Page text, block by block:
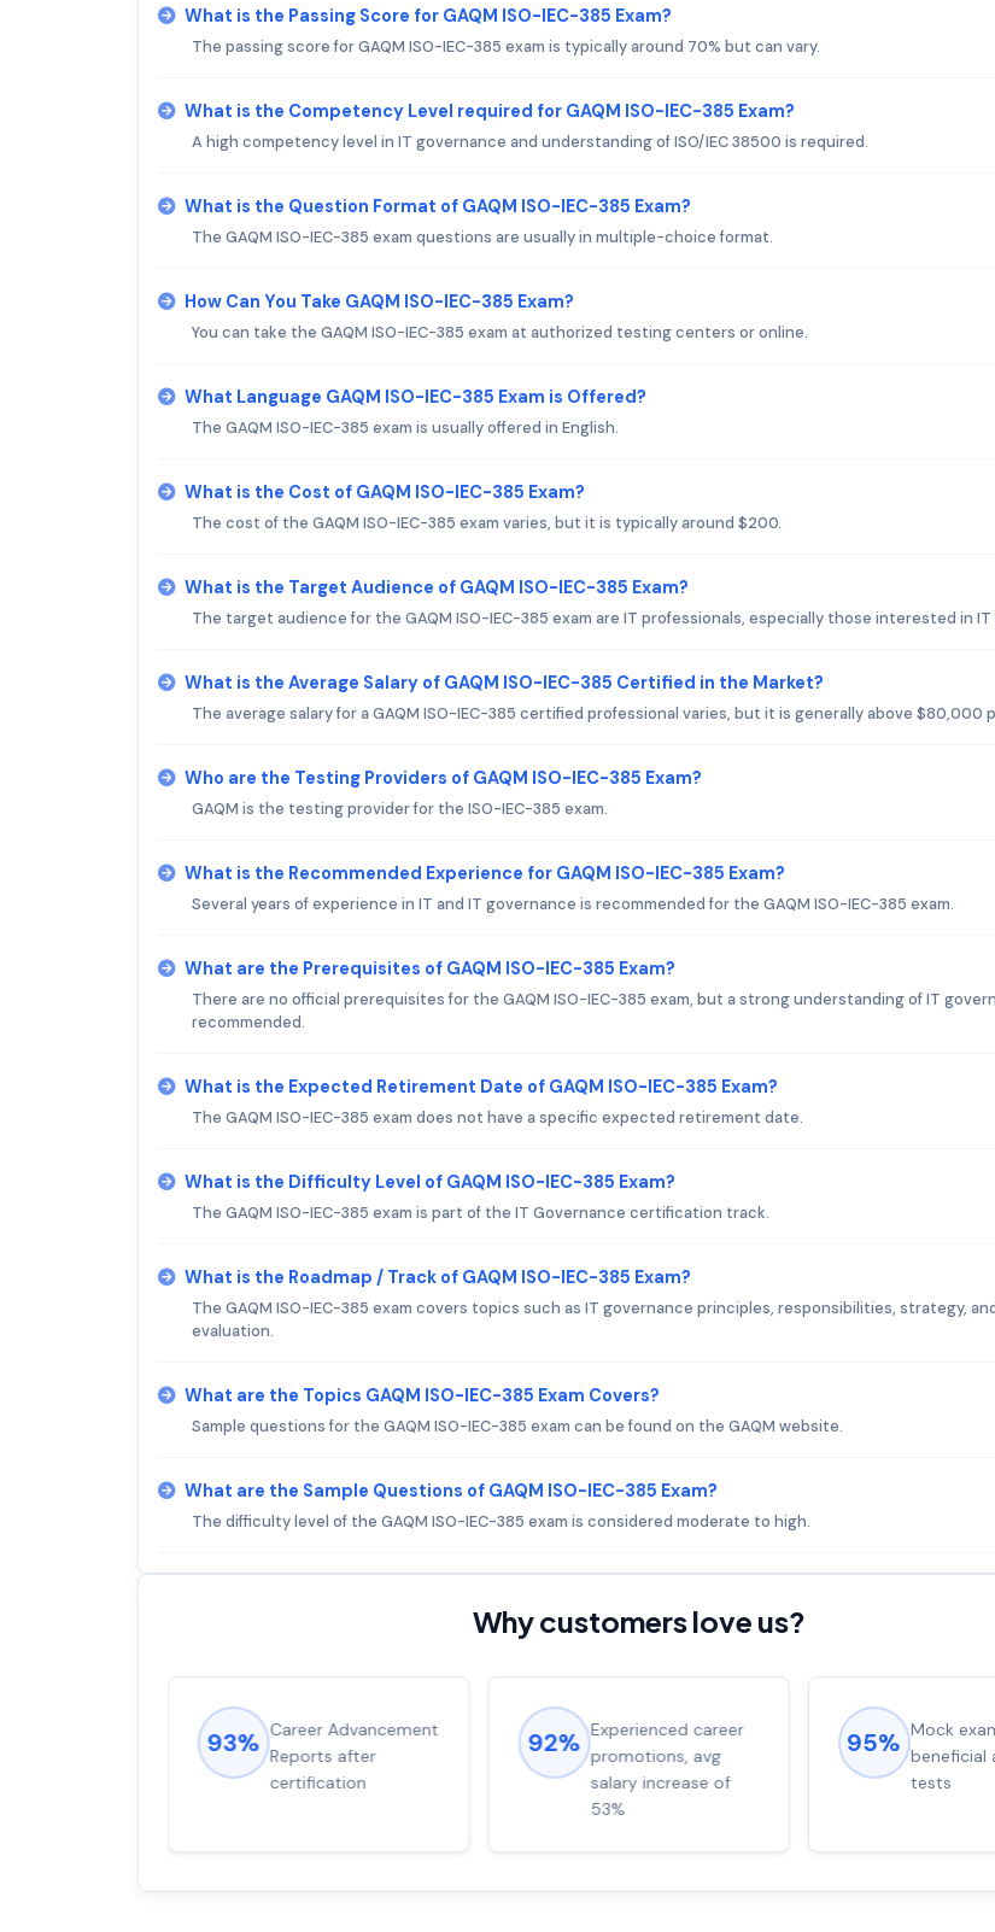
What is the Passing Score for GAQM ISO-IEC-385 Exam?
The passing score for GAQM ISO-IEC-385 exam is typically around 70% but can vary.
What is the Competency Level required for GAQM ISO-IEC-385 Exam?
A high competency level in IT governance and understanding of ISO/IEC 38500 is required.
What is the Question Format of GAQM ISO-IEC-385 Exam?
The GAQM ISO-IEC-385 exam questions are usually in multiple-choice format.
How Can You Take GAQM ISO-IEC-385 Exam?
You can take the GAQM ISO-IEC-385 exam at authorized testing centers or online.
What Language GAQM ISO-IEC-385 Exam is Offered?
The GAQM ISO-IEC-385 exam is usually offered in English.
What is the Cost of GAQM ISO-IEC-385 Exam?
The cost of the GAQM ISO-IEC-385 exam varies, but it is typically around $200.
What is the Target Audience of GAQM ISO-IEC-385 Exam?
The target audience for the GAQM ISO-IEC-385 exam are IT professionals, especially those interested in
What is the Average Salary of GAQM ISO-IEC-385 Certified in the Market?
The average salary for a GAQM ISO-IEC-385 certified professional varies, but it is generally above $80,000
Who are the Testing Providers of GAQM ISO-IEC-385 Exam?
GAQM is the testing provider for the ISO-IEC-385 exam.
What is the Recommended Experience for GAQM ISO-IEC-385 Exam?
Several years of experience in IT and IT governance is recommended for the GAQM ISO-IEC-385 exam.
What are the Prerequisites of GAQM ISO-IEC-385 Exam?
There are no official prerequisites for the GAQM ISO-IEC-385 exam, but a strong understanding of IT
recommended.
What is the Expected Retirement Date of GAQM ISO-IEC-385 Exam?
The GAQM ISO-IEC-385 exam does not have a specific expected retirement date.
What is the Difficulty Level of GAQM ISO-IEC-385 Exam?
The GAQM ISO-IEC-385 exam is part of the IT Governance certification track.
What is the Roadmap / Track of GAQM ISO-IEC-385 Exam?
The GAQM ISO-IEC-385 exam covers topics such as IT governance principles, responsibilities, strategy,
evaluation.
What are the Topics GAQM ISO-IEC-385 Exam Covers?
Sample questions for the GAQM ISO-IEC-385 exam can be found on the GAQM website.
What are the Sample Questions of GAQM ISO-IEC-385 Exam?
The difficulty level of the GAQM ISO-IEC-385 exam is considered moderate to high.
Why customers love us?
93% Career Advancement
Reports after
certification
92% Experienced career
promotions, avg
salary increase of
53%
95% Mock
beneficial
tests